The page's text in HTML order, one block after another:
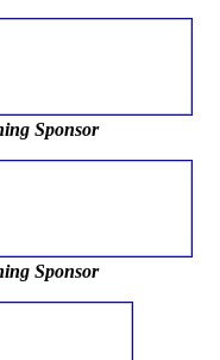
Sponsor
Sponsor